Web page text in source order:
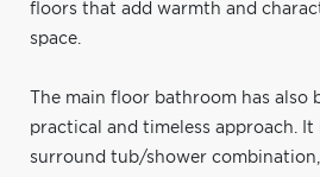
floors that add warmth and
space.
The main floor bathroom has also
practical and timeless approach. It
surround tub/shower